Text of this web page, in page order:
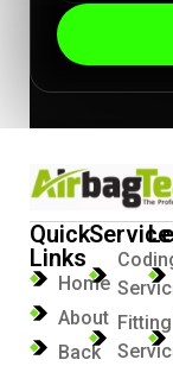
Quick
Links
Home
About
Back
Fitting